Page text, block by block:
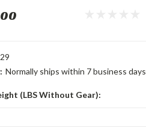
Normally ships within 7 business days
(LBS Without Gear):